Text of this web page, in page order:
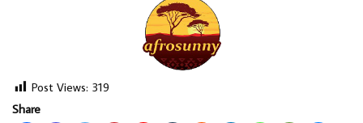
Post Views: 319
Share